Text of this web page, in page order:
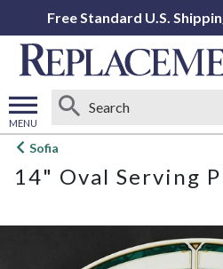
Free Standard U.S.
MENU
Open
menu
Sofia
14" Oval Serving